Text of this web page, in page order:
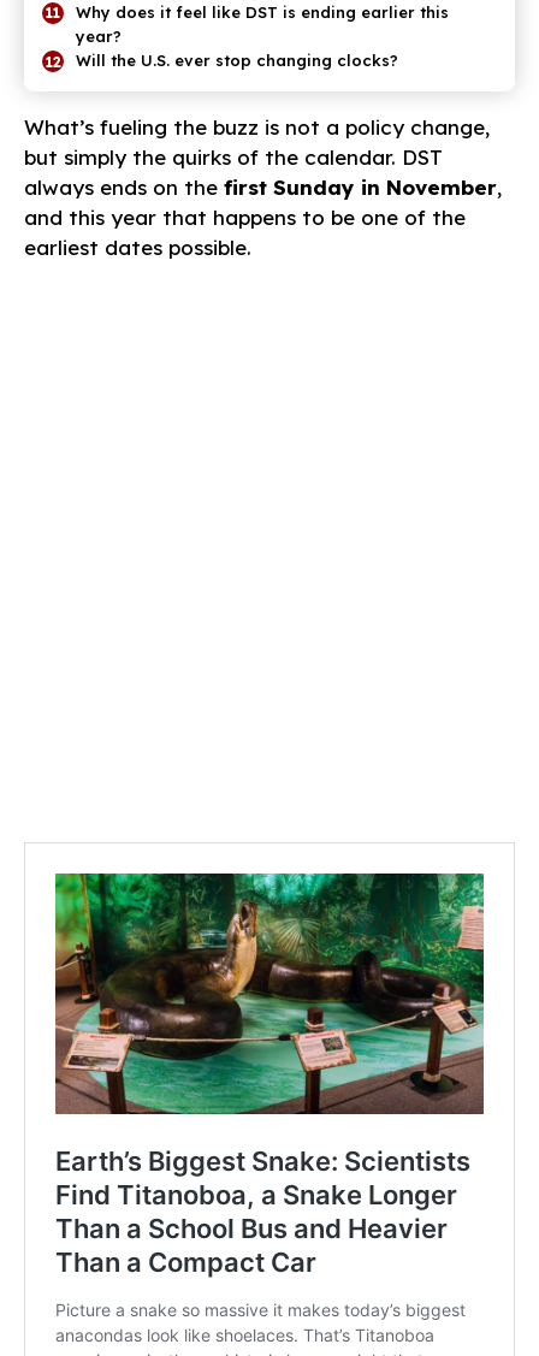
Why does it feel like DST is ending earlier this
year?
Will the U.S. ever stop changing clocks?
What’s fueling the buzz is not a policy change,
but simply the quirks of the calendar. DST
always ends on the first Sunday in November,
and this year that happens to be one of the
earliest dates possible.